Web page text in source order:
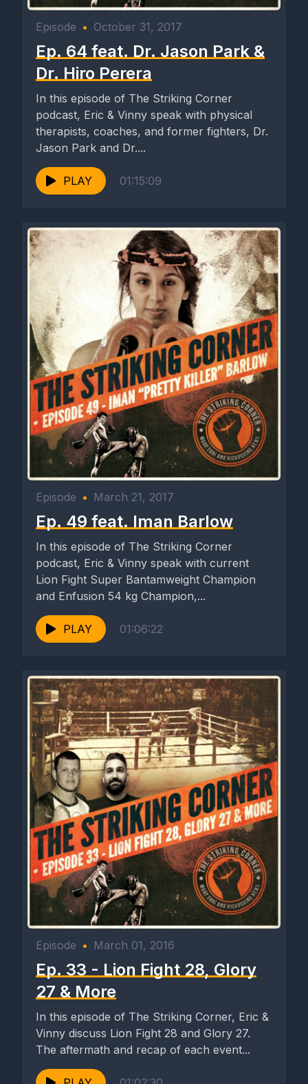
Episode • October 31, 2017
Ep. 64 feat. Dr. Jason Park &
Dr. Hiro Perera
In this episode of The Striking Corner
podcast, Eric & Vinny speak with physical
therapists, coaches, and former fighters, Dr.
Jason Park and Dr....
PLAY 01:15:09
Episode • March 21, 2017
Ep. 49 feat. Iman Barlow
In this episode of The Striking Corner
podcast, Eric & Vinny speak with current
Lion Fight Super Bantamweight Champion
and Enfusion 54 kg Champion,...
PLAY 01:06:22
Episode • March 01, 2016
Ep. 33 - Lion Fight 28, Glory
27 & More
In this episode of The Striking Corner, Eric &
Vinny discuss Lion Fight 28 and Glory 27.
The aftermath and recap of each event...